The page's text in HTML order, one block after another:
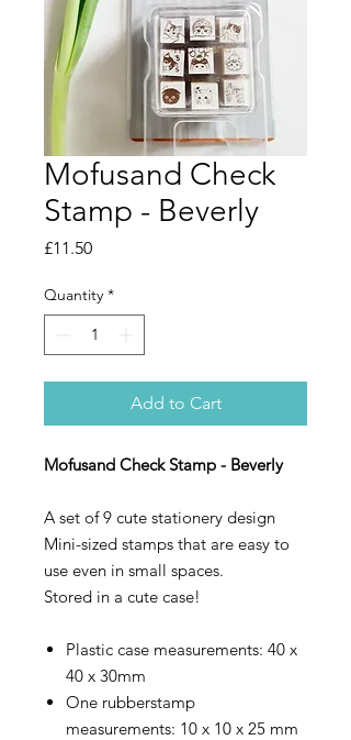
Mofusand Check
Stamp - Beverly
£11.50Price
Quantity *
Add to Cart
Mofusand Check Stamp - Beverly
A set of 9 cute stationery design
Mini-sized stamps that are easy to
use even in small spaces.
Stored in a cute case!
Plastic case measurements: 40 x
40 x 30mm
One rubberstamp
measurements: 10 x 10 x 25 mm